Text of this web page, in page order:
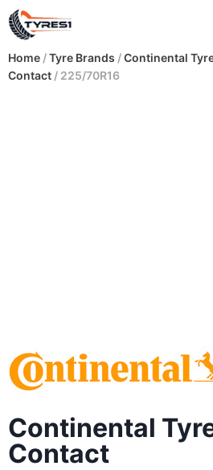
Home /Tyre Brands /Continental
Contact / 225/70R16
Continental
Contact